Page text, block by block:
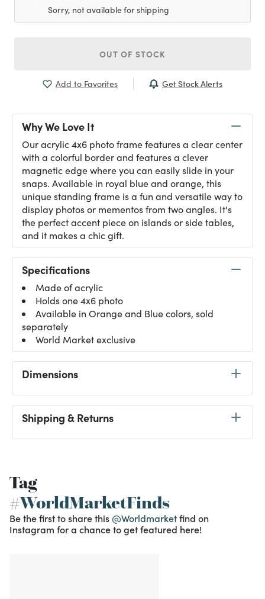
Sorry, not available for shipping
OUT OF STOCK
Add to Favorites Get Stock Alerts
Why We Love It
Our acrylic 4x6 photo frame features a clear center
with a colorful border and features a clever
magnetic edge where you can easily slide in your
snaps. Available in royal blue and orange, this
unique standing frame is a fun and versatile way to
display photos or mementos from two angles. It's
the perfect accent piece on islands or side tables,
and it makes a chic gift.
Specifications
Made of acrylic
Holds one 4x6 photo
Available in Orange and Blue colors, sold
separately
World Market exclusive
Dimensions
Shipping & Returns
Tag
#WorldMarketFinds
Be the first to share this @Worldmarketfind on
Instagram for a chance to get featured here!